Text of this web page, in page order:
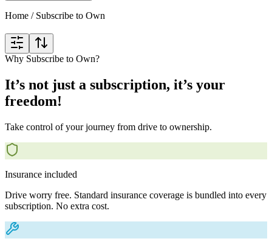
Home / Subscribe to Own
Why Subscribe to Own?
It’s not just a subscription, it’s your
freedom!
Take control of your journey from drive to ownership.
Insurance included
Drive worry free. Standard insurance coverage is bundled into every
subscription. No extra cost.